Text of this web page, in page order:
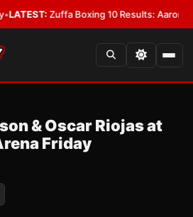
Zuffa Boxing 10 Results: Aaron
& Oscar Riojas at
Friday